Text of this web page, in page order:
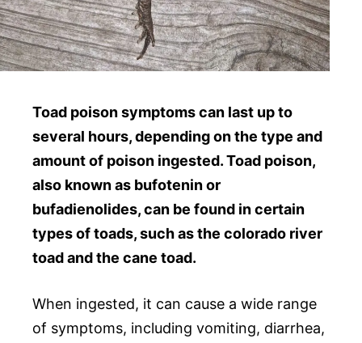
Toad poison symptoms can last up to
several hours, depending on the type and
amount of poison ingested. Toad poison,
also known as bufotenin or
bufadienolides, can be found in certain
types of toads, such as the colorado river
toad and the cane toad.
When ingested, it can cause a wide range
of symptoms, including vomiting, diarrhea,